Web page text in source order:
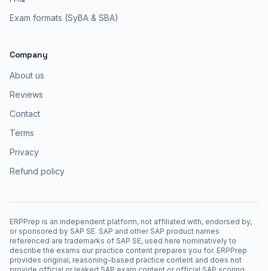
Exam formats (SyBA & SBA)
Company
About us
Reviews
Contact
Terms
Privacy
Refund policy
ERPPrep is an independent platform, not affiliated with, endorsed by,
or sponsored by SAP SE. SAP and other SAP product names
referenced are trademarks of SAP SE, used here nominatively to
describe the exams our practice content prepares you for. ERPPrep
provides original, reasoning-based practice content and does not